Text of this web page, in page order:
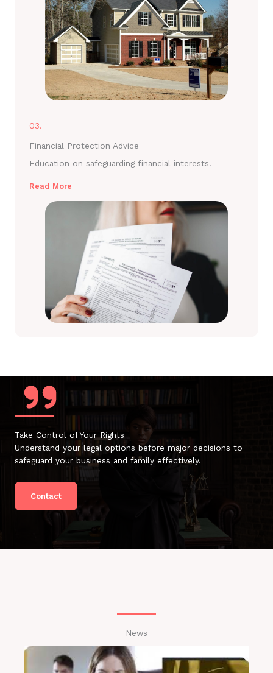
03.
Financial Protection Advice
Education on safeguarding financial interests.
Read More
Take Control of Your Rights
Understand your legal options before major decisions to
safeguard your business and family effectively.
Contact
News